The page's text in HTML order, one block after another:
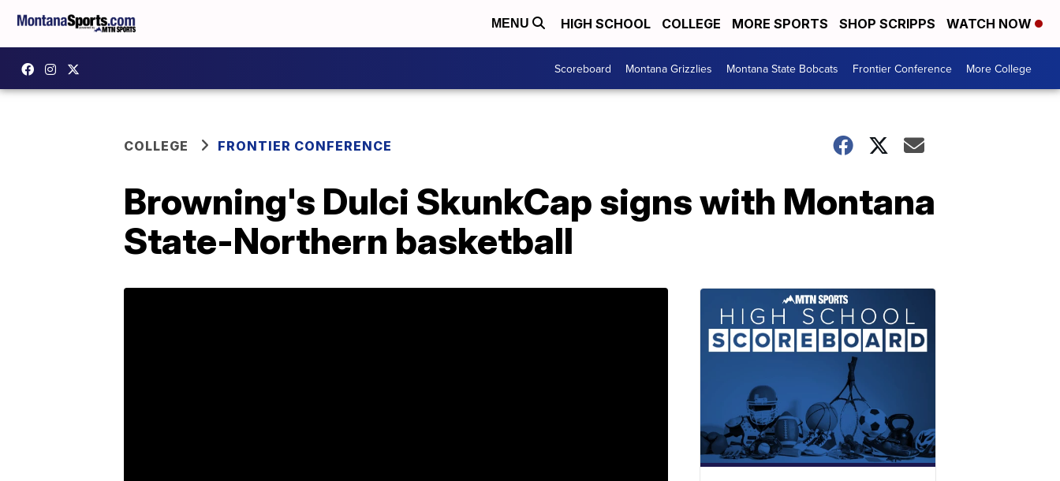
MENU HIGH SCHOOL COLLEGE MORE SPORTS SHOP SCRIPPS WATCH NOW
Scoreboard Montana Grizzlies Montana State Bobcats Frontier Conference More College
COLLEGE FRONTIER CONFERENCE
Browning's Dulci SkunkCap signs with Montana
State-Northern basketball